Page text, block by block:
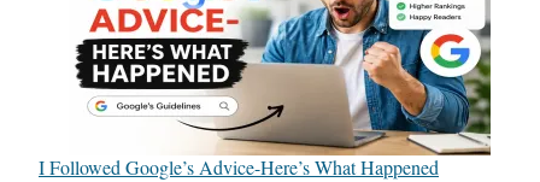
I Followed Google’s Advice-Here’s What Happened